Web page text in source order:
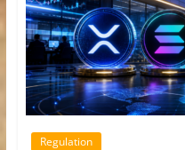
Regulation